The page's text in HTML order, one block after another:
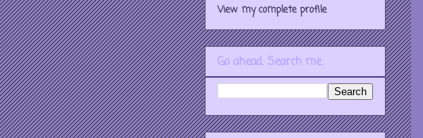
View my complete profile
Go ahead. Search me.